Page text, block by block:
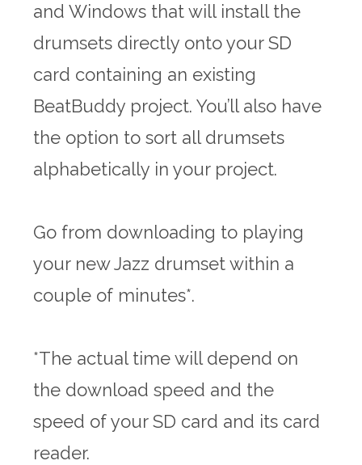
and Windows that will install the
drumsets directly onto your SD
card containing an existing
BeatBuddy project. You’ll also have
the option to sort all drumsets
alphabetically in your project.
Go from downloading to playing
your new Jazz drumset within a
couple of minutes*.
*The actual time will depend on
the download speed and the
speed of your SD card and its card
reader.